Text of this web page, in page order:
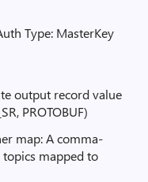
Type: MasterKey
output record value
PROTOBUF)
map: A comma-
mapped to